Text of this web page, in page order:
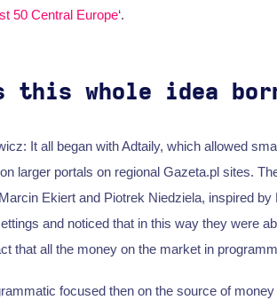
50 Central Europe‘.
this whole idea
It all began with Adtaily, which allowed
larger portals on regional Gazeta.pl sites.
Ekiert and Piotrek Niedziela, inspired
and noticed that in this way they were
that all the money on the market in
focused then on the source of